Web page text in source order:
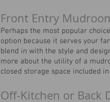
Front Entry
Perhaps the most popular
option because it serves your
blend in with the style and
more about the utility of a
closed storage space included
Off-Kitchen or Back